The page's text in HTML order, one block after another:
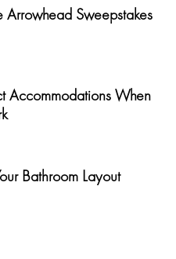
Arrowhead Sweepstakes
Accommodations When
Bathroom Layout